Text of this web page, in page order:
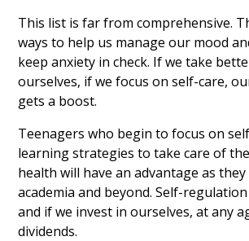
This list is far from comprehensive.
ways to help us manage our mood
keep anxiety in check. If we take
ourselves, if we focus on self-care,
gets a boost.
Teenagers who begin to focus on
learning strategies to take care of
health will have an advantage as
academia and beyond. Self-
and if we invest in ourselves, at any
dividends.